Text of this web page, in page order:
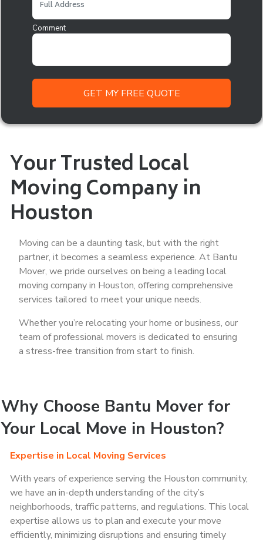
Comment
Your Trusted Local
Moving Company in
Houston
Moving can be a daunting task, but with the right
partner, it becomes a seamless experience. At Bantu
Mover, we pride ourselves on being a leading local
moving company in Houston, offering comprehensive
services tailored to meet your unique needs.
Whether you’re relocating your home or business, our
team of professional movers is dedicated to ensuring
a stress-free transition from start to finish.
Why Choose Bantu Mover for
Your Local Move in Houston?
Expertise in Local Moving Services
With years of experience serving the Houston community,
we have an in-depth understanding of the city’s
neighborhoods, traffic patterns, and regulations. This local
expertise allows us to plan and execute your move
efficiently, minimizing disruptions and ensuring timely